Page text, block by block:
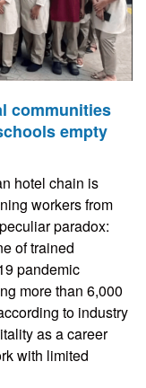
communities
empty
hotel chain is
workers from
paradox:
of trained
pandemic
more than 6,000
to industry
as a career
with limited